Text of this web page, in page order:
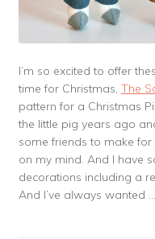
I’m so excited to offer
time for Christmas, The
pattern for a Christmas
the little pig years ago
some friends to make
on my mind. And I have
decorations including a
And I’ve always wanted …